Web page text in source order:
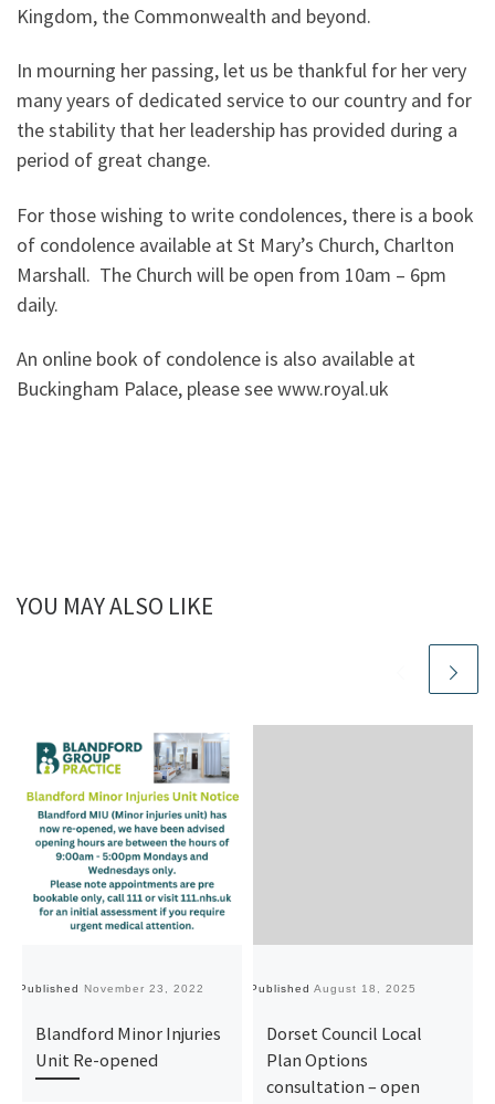
Kingdom, the Commonwealth and beyond.
In mourning her passing, let us be thankful for her very
many years of dedicated service to our country and for
the stability that her leadership has provided during a
period of great change.
For those wishing to write condolences, there is a book
of condolence available at St Mary’s Church, Charlton
Marshall. The Church will be open from 10am – 6pm
daily.
An online book of condolence is also available at
Buckingham Palace, please see www.royal.uk
YOU MAY ALSO LIKE
Published November 23, 2022
Blandford Minor Injuries
Unit Re-opened
Published August 18, 2025
Dorset Council Local
Plan Options
consultation – open